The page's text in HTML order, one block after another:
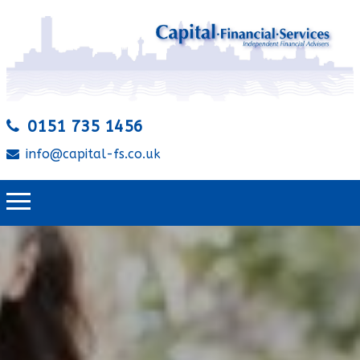
0151 735 1456
info@capital-fs.co.uk